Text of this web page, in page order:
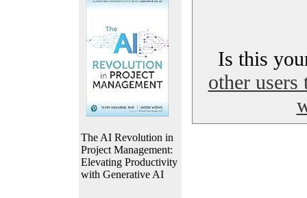
The AI Revolution in
Project Management:
Elevating Productivity
with Generative AI
Is this
other